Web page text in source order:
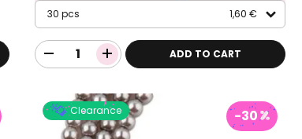
30 pcs 1,60 €
ADD TO CART
Clearance -30